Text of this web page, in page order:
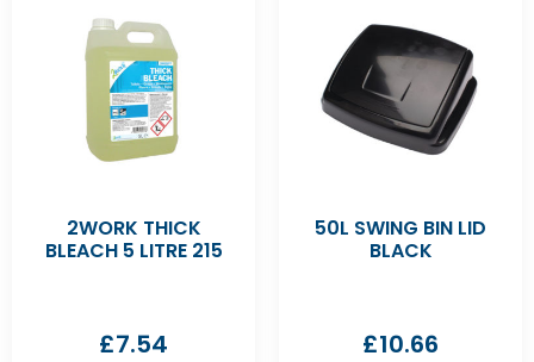
2WORK THICK
BLEACH 5 LITRE 215
£7.54
50L SWING BIN LID
BLACK
£10.66